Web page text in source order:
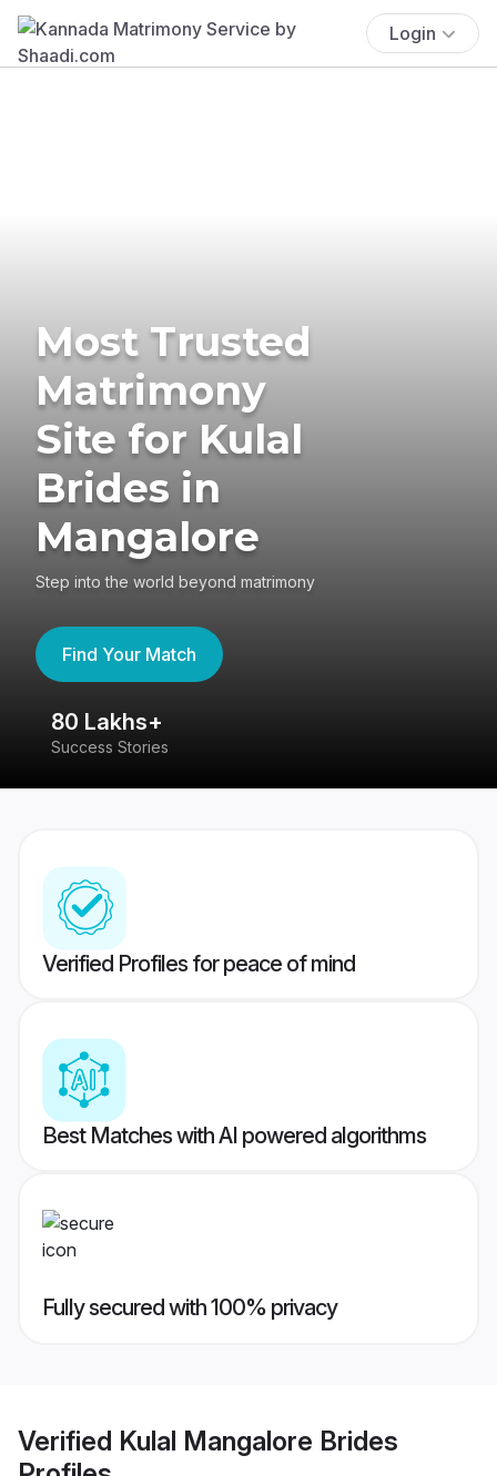
Login
Most Trusted
Matrimony
Site for Kulal
Brides in
Mangalore
Step into the world beyond matrimony
Find Your Match
80 Lakhs+
Success Stories
Verified Profiles for peace of mind
Best Matches with AI powered algorithms
Fully secured with 100% privacy
Verified Kulal Mangalore Brides